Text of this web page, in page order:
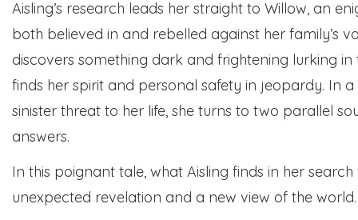
Aisling’s research leads her straight to Willow, an
both believed in and rebelled against her family’s
discovers something dark and frightening lurking in
finds her spirit and personal safety in jeopardy. In
sinister threat to her life, she turns to two parallel
answers.
In this poignant tale, what Aisling finds in her
unexpected revelation and a new view of the world.